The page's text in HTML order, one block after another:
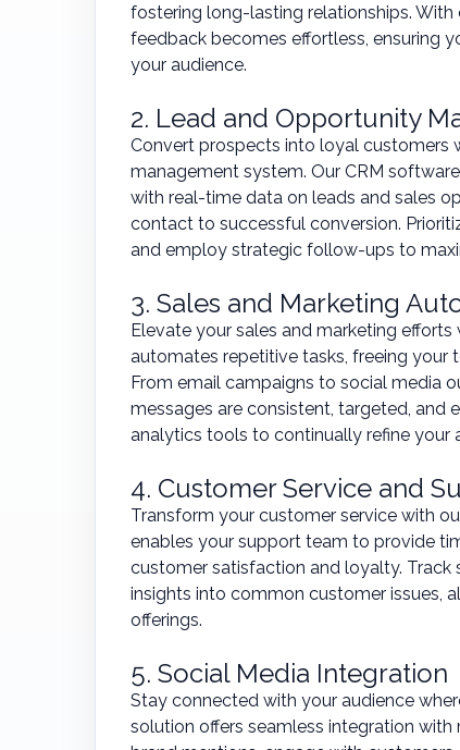
fostering long-lasting relationships.
feedback becomes effortless, ensuring
your audience.
2. Lead and Opportunity
Convert prospects into loyal customers
management system. Our CRM
with real-time data on leads and sales
contact to successful conversion.
and employ strategic follow-ups to
3. Sales and Marketing
Elevate your sales and marketing
automates repetitive tasks, freeing
From email campaigns to social media
messages are consistent, targeted, and
analytics tools to continually refine your
4. Customer Service and
Transform your customer service with
enables your support team to provide
customer satisfaction and loyalty.
insights into common customer issues,
offerings.
5. Social Media Integration
Stay connected with your audience
solution offers seamless integration